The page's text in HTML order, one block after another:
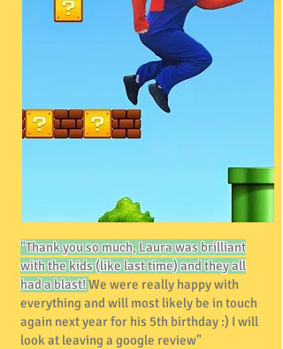
"Thank you so much, Laura was brilliant
with the kids (like last time) and they all
had a blast!We were really happy with
everything and will most likely be in touch
again next year for his 5th birthday :) I will
look at leaving a google review"